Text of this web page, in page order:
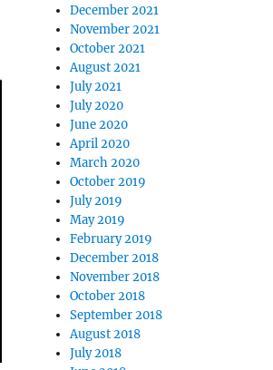
December 2021
November 2021
October 2021
August 2021
July 2021
July 2020
June 2020
April 2020
March 2020
October 2019
July 2019
May 2019
February 2019
December 2018
November 2018
October 2018
September 2018
August 2018
July 2018